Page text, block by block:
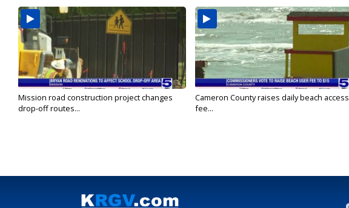
Mission road construction project changes
drop-off routes...
Cameron County raises daily beach access
fee...